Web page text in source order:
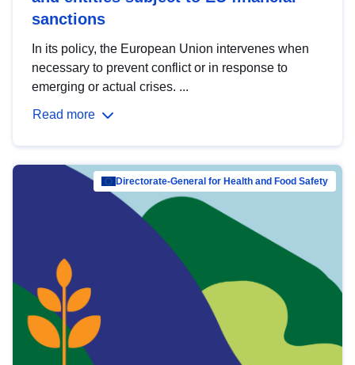
sanctions
In its policy, the European Union intervenes when
necessary to prevent conflict or in response to
emerging or actual crises. ...
Read more
Directorate-General for Health and Food Safety